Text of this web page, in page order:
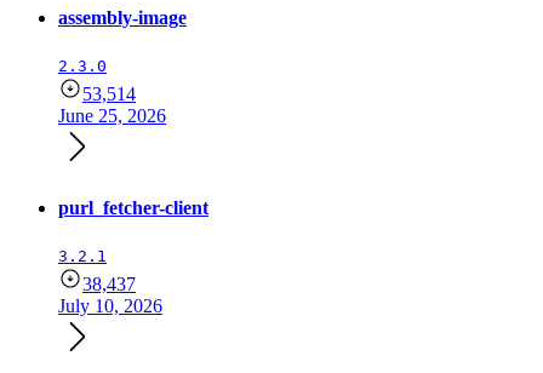
assembly-image
2.3.0
53,514
June 25, 2026
purl_fetcher-client
3.2.1
38,437
July 10, 2026